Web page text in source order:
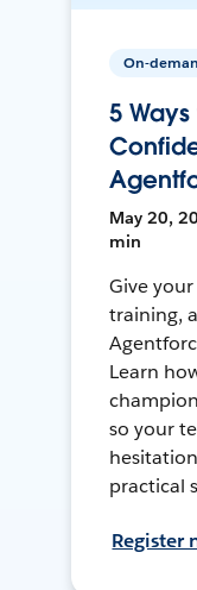
On-
5 Ways
May 20,
min
Give
training,
Learn
so your
practical
Register